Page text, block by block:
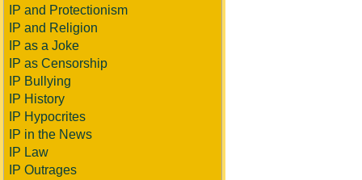
IP and Protectionism
IP and Religion
IP as a Joke
IP as Censorship
IP Bullying
IP History
IP Hypocrites
IP in the News
IP Law
IP Outrages